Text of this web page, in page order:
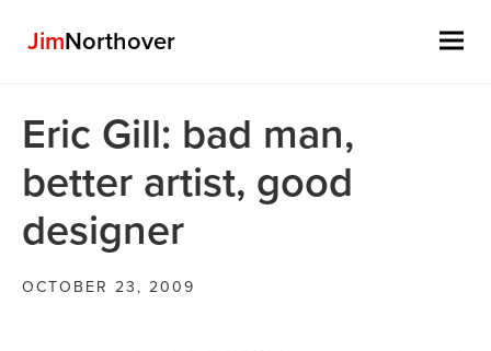
Skip
content
JimNorthover
Eric Gill: bad man,
better artist, good
designer
OCTOBER 23, 2009